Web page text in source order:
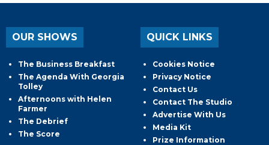
OUR SHOWS
The Business Breakfast
The Agenda With Georgia
Tolley
Afternoons with Helen
Farmer
The Debrief
The Score
QUICK LINKS
Cookies Notice
Privacy Notice
Contact Us
Contact The Studio
Advertise With Us
Media Kit
Prize Information